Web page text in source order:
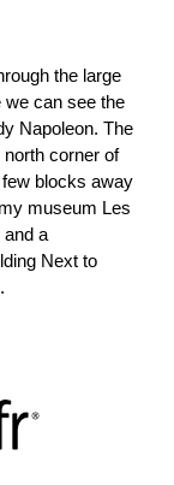
the large
can see the
Napoleon. The
north corner of
blocks away
museum Les
and a
Next to